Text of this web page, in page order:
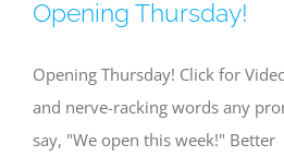
Opening Thursday!
Opening Thursday! Click for
and nerve-racking words any
say, "We open this week!" Better